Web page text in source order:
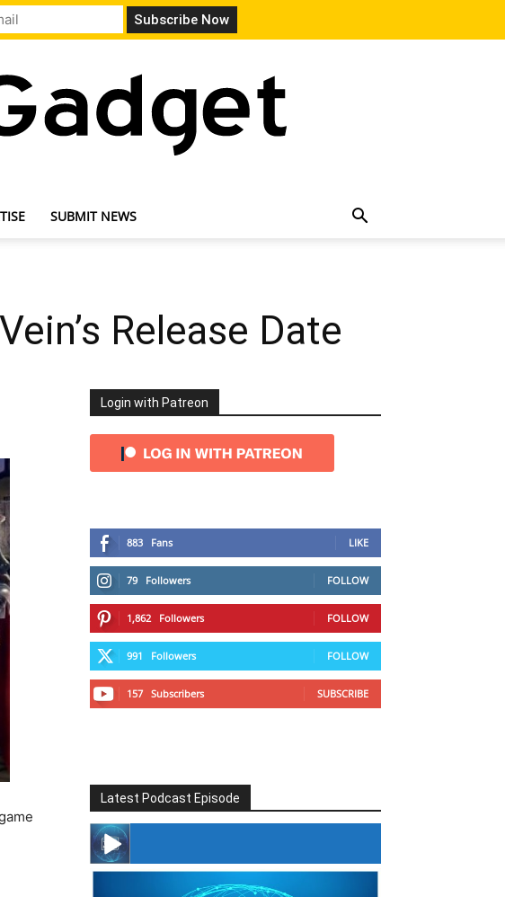
SUBMIT NEWS
Release Date
Login with Patreon
883 Fans LIKE
79 Followers FOLLOW
1,862 Followers FOLLOW
991 Followers FOLLOW
157 Subscribers SUBSCRIBE
Latest Podcast Episode
#246 The Voice Of Mario Retires